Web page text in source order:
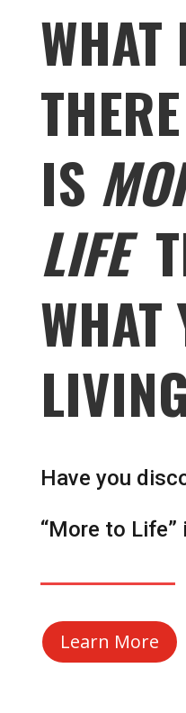
WHAT
THERE
IS
LIFE
WHAT
Have you
“More to Life”
Learn More